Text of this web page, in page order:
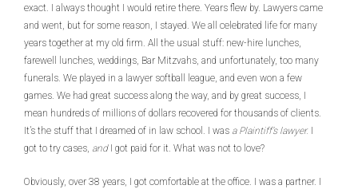
exact. I always thought I would retire there. Years flew by. Lawyers came
and went, but for some reason, I stayed. We all celebrated life for many
years together at my old firm. All the usual stuff: new-hire lunches,
farewell lunches, weddings, Bar Mitzvahs, and unfortunately, too many
funerals. We played in a lawyer softball league, and even won a few
games. We had great success along the way, and by great success, I
mean hundreds of millions of dollars recovered for thousands of clients.
It’s the stuff that I dreamed of in law school. I was a Plaintiff’s lawyer.
got to try cases, andI got paid for it. What was not to love?
Obviously, over 38 years, I got comfortable at the office. I was a partner. I